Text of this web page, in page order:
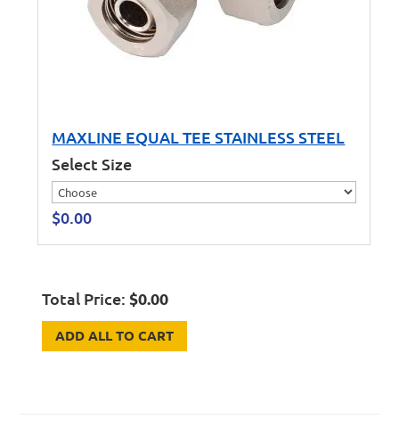
MAXLINE EQUAL TEE STAINLESS STEEL
Select Size
$0.00
Total Price:$0.00
ADD ALL TO CART